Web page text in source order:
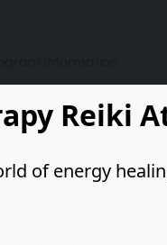
Reiki
of energy